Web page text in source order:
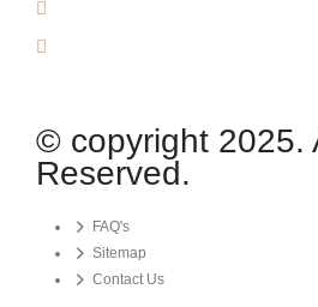
© copyright 2025.
Reserved.
FAQ's
Sitemap
Contact Us